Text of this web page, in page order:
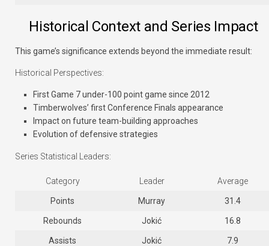
Historical Context and Series Impact
This game’s significance extends beyond the immediate result:
Historical Perspectives:
First Game 7 under-100 point game since 2012
Timberwolves’ first Conference Finals appearance
Impact on future team-building approaches
Evolution of defensive strategies
Series Statistical Leaders:
Category Leader Average
Points Murray 31.4
Rebounds Jokić 16.8
Assists Jokić 7.9